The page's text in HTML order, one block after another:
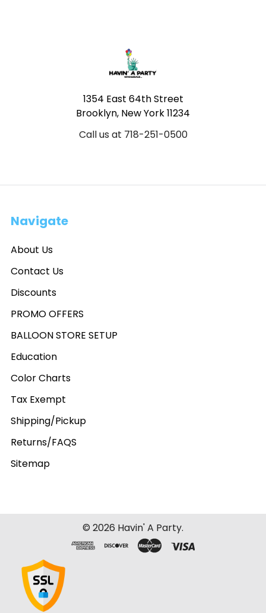
1354 East 64th Street
Brooklyn, New York 11234
Call us at 718-251-0500
Navigate
About Us
Contact Us
Discounts
PROMO OFFERS
BALLOON STORE SETUP
Education
Color Charts
Tax Exempt
Shipping/Pickup
Returns/FAQS
Sitemap
© 2026 Havin' A Party.